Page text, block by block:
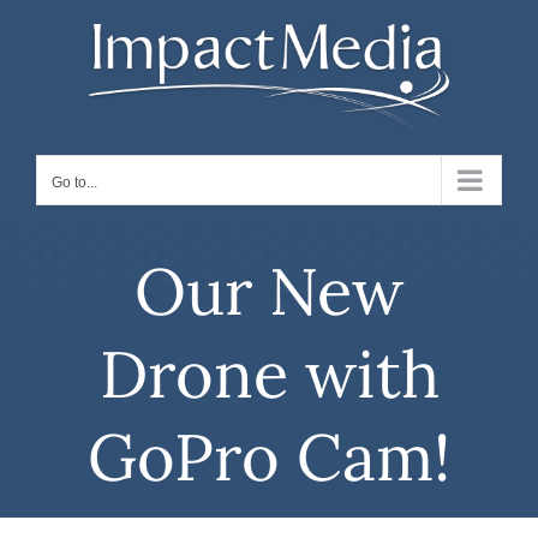
Go to...
Our New
Drone with
GoPro Cam!